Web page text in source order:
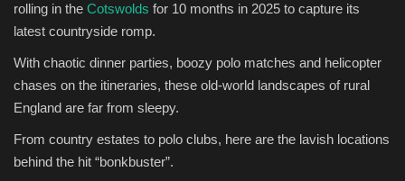
rolling in the Cotswolds for 10 months in 2025 to capture its
latest countryside romp.
With chaotic dinner parties, boozy polo matches and helicopter
chases on the itineraries, these old-world landscapes of rural
England are far from sleepy.
From country estates to polo clubs, here are the lavish locations
behind the hit “bonkbuster”.